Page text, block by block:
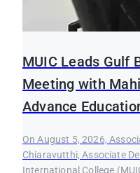
MUIC Leads Gulf
Meeting with
Advance
On August 5, 2026,
Chiaravutthi, Associate
International College